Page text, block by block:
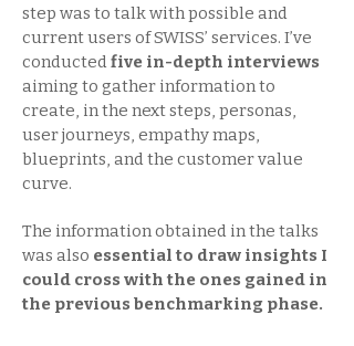
step was to talk with possible and
current users of SWISS’ services. I’ve
conductedfive in-depth interviews
aiming to gather information to
create, in the next steps, personas,
user journeys, empathy maps,
blueprints, and the customer value
curve.
The information obtained in the talks
was also essential to draw insights I
could cross with the ones gained in
the previous benchmarking phase.